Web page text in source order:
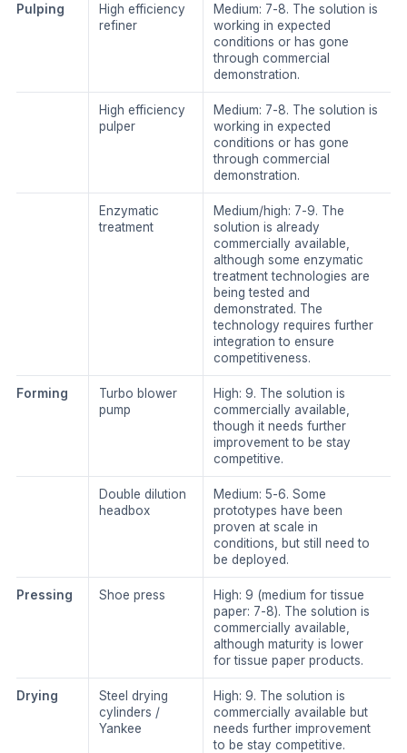
​Pulping
​High efficiency
refiner
​Medium: 7-8. The solution is
working in expected
conditions or has gone
through commercial
demonstration.
​High efficiency
pulper
​Medium: 7-8. The solution is
working in expected
conditions or has gone
through commercial
demonstration.
Enzymatic
treatment
​Medium/high: 7-9. The
solution is already
commercially available,
although some enzymatic
treatment technologies are
being tested and
demonstrated. The
technology requires further
integration to ensure
competitiveness.
​Forming
​Turbo blower
pump
​High: 9. The solution is
commercially available,
though it needs further
improvement to be stay
competitive.
Double dilution
headbox
​Medium: 5-6. Some
prototypes have been
proven at scale in
conditions, but still need to
be deployed.
​Pressing ​Shoe press
​High: 9 (medium for tissue
paper: 7-8). The solution is
commercially available,
although maturity is lower
for tissue paper products.
​Drying
​Steel drying
cylinders /
Yankee
​High: 9. The solution is
commercially available but
needs further improvement
to be stay competitive.